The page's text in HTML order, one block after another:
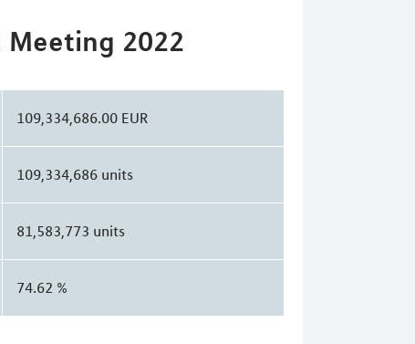
Meeting 2022
109,334,686.00 EUR
109,334,686 units
81,583,773 units
74.62 %